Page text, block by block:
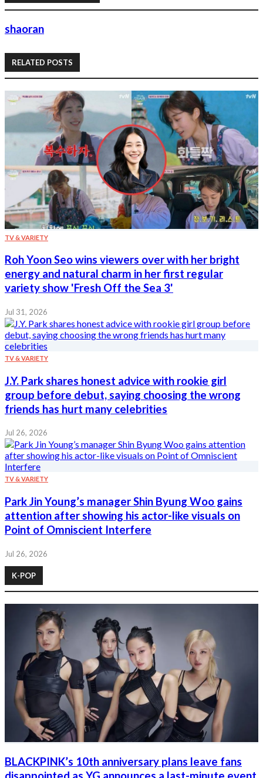
shaoran
RELATED POSTS
TV & VARIETY
Roh Yoon Seo wins viewers over with her bright
energy and natural charm in her first regular
variety show 'Fresh Off the Sea 3'
Jul 31, 2026
TV & VARIETY
J.Y. Park shares honest advice with rookie girl
group before debut, saying choosing the wrong
friends has hurt many celebrities
Jul 26, 2026
TV & VARIETY
Park Jin Young’s manager Shin Byung Woo gains
attention after showing his actor-like visuals on
Point of Omniscient Interfere
Jul 26, 2026
K-POP
BLACKPINK’s 10th anniversary plans leave fans